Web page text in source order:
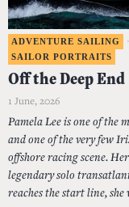
ADVENTURE SAILING ·
SAILOR PORTRAITS
Off the Deep End
1 June, 2026
Pamela Lee is one of the
and one of the very few
offshore racing scene.
legendary solo
reaches the start line,